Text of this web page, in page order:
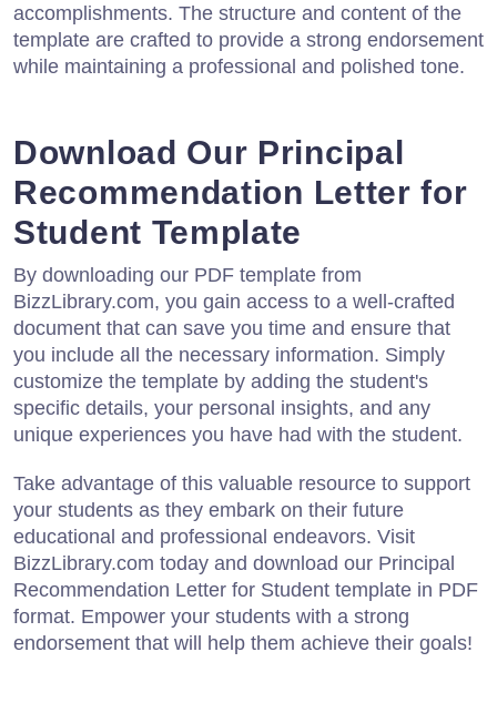
accomplishments. The structure and content of the
template are crafted to provide a strong endorsement
while maintaining a professional and polished tone.
Download Our Principal
Recommendation Letter for
Student Template
By downloading our PDF template from
BizzLibrary.com, you gain access to a well-crafted
document that can save you time and ensure that
you include all the necessary information. Simply
customize the template by adding the student's
specific details, your personal insights, and any
unique experiences you have had with the student.
Take advantage of this valuable resource to support
your students as they embark on their future
educational and professional endeavors. Visit
BizzLibrary.com today and download our Principal
Recommendation Letter for Student template in PDF
format. Empower your students with a strong
endorsement that will help them achieve their goals!